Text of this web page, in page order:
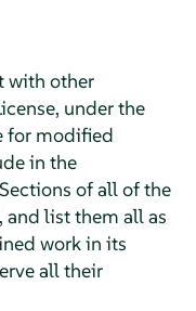
with other
under the
for modified
in the
of all of the
list them all as
work in its
all their